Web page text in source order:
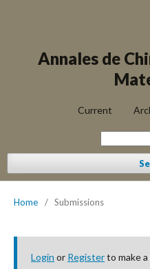
Annales de
Current
Home / Submissions
Login or Registerto make